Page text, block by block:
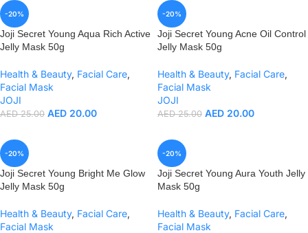
-20%
Joji Secret Young Aqua Rich Active
Jelly Mask 50g
Health & Beauty, Facial Care,
Facial Mask
JOJI
AED25.00 AED 20.00
-20%
Joji Secret Young Acne Oil Control
Jelly Mask 50g
Health & Beauty, Facial Care,
Facial Mask
JOJI
AED25.00 AED 20.00
-20%
Joji Secret Young Bright Me Glow
Jelly Mask 50g
Health & Beauty, Facial Care,
Facial Mask
-20%
Joji Secret Young Aura Youth Jelly
Mask 50g
Health & Beauty, Facial Care,
Facial Mask